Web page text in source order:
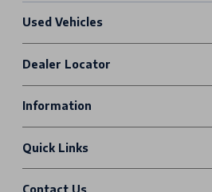
Used Vehicles
Dealer Locator
Information
Quick Links
Contact Us